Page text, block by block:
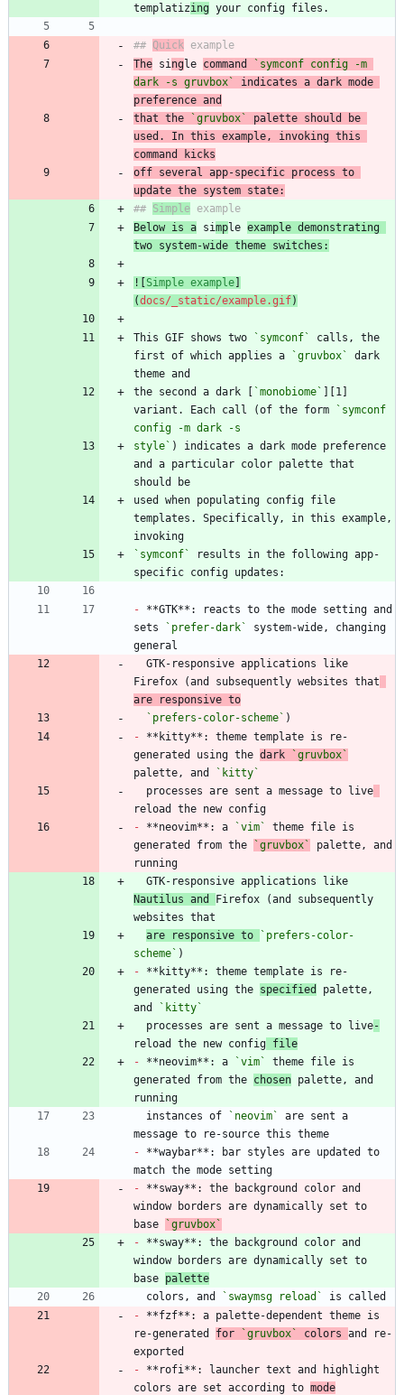
templatizing
## Quick
The si ngle command
`symconf config -m
dark -s gruvbox`
indicates a dark mode
preference and
that the
`gruvbox`
palette should be
used. In this example, invoking this
command kicks
off several app-specific process to
update the system state:
## Simple
Below is a simple example demonstrating
two system-wide theme switches:
![Simple example]
(docs/_static/example.gif)
This GIF shows two `symconf`
calls, the
first of which applies a
`gruvbox`
dark
the second a dark [ `monobiome` ][1]
variant. Each call (of the form
`symconf
style` ) indicates a dark mode preference
and a particular color palette that
used when populating config file
templates. Specifically, in this example,
`symconf`
results in the following app-
- **GTK**: reacts to the mode setting and
sets
`prefer-dark`
system-wide, changing
Firefox (and subsequently websites that
are responsive to
`prefers-color-scheme`
- **kitty**: theme template is re-
generated using the dark
`gruvbox`
palette, and
`kitty`
  processes are sent a message to live
- **neovim**: a `vim`
theme file is
generated from the
`gruvbox`
palette, and
Nautilus and Firefox (and subsequently
are responsive to
`prefers-color-
scheme`
- **kitty**: theme template is re-
generated using the specified
palette,
and
`kitty`
  processes are sent a message to live
-
reload the new config file
- **neovim**: a `vim`
theme file is
generated from the chosen palette, and
  instances of
`neovim`
are sent a
- **waybar**: bar styles are updated to
- **sway**: the background color and
window borders are dynamically set to
base
`gruvbox`
- **sway**: the background color and
window borders are dynamically set to
base palette
  colors, and
`swaymsg reload`
- **fzf**: a palette-dependent theme is
re-generated for `gruvbox` colors and re-
- **rofi**: launcher text and highlight
colors are set according to mode